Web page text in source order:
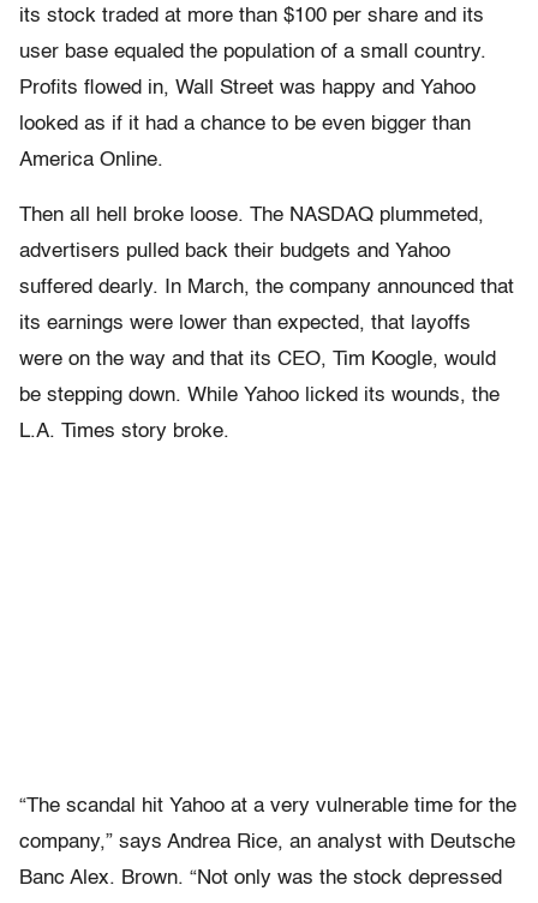
its stock traded at more than $100 per share and its
user base equaled the population of a small country.
Profits flowed in, Wall Street was happy and Yahoo
looked as if it had a chance to be even bigger than
America Online.
Then all hell broke loose. The NASDAQ plummeted,
advertisers pulled back their budgets and Yahoo
suffered dearly. In March, the company announced that
its earnings were lower than expected, that layoffs
were on the way and that its CEO, Tim Koogle, would
be stepping down. While Yahoo licked its wounds, the
L.A. Times story broke.
“The scandal hit Yahoo at a very vulnerable time for the
company,” says Andrea Rice, an analyst with Deutsche
Banc Alex. Brown. “Not only was the stock depressed